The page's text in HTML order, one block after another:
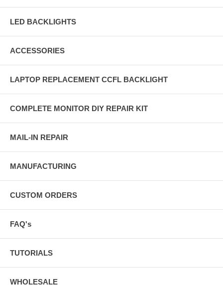
LED BACKLIGHTS
ACCESSORIES
LAPTOP REPLACEMENT CCFL BACKLIGHT
COMPLETE MONITOR DIY REPAIR KIT
MAIL-IN REPAIR
MANUFACTURING
CUSTOM ORDERS
FAQ's
TUTORIALS
WHOLESALE